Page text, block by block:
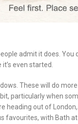
admit it does.
even started.
These will do
particularly when
heading out of
favourites, with Bath